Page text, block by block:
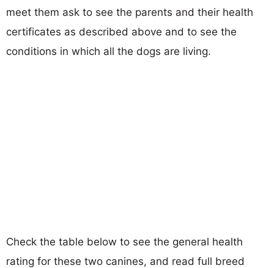
meet them ask to see the parents and their health
certificates as described above and to see the
conditions in which all the dogs are living.
Check the table below to see the general health
rating for these two canines, and read full breed